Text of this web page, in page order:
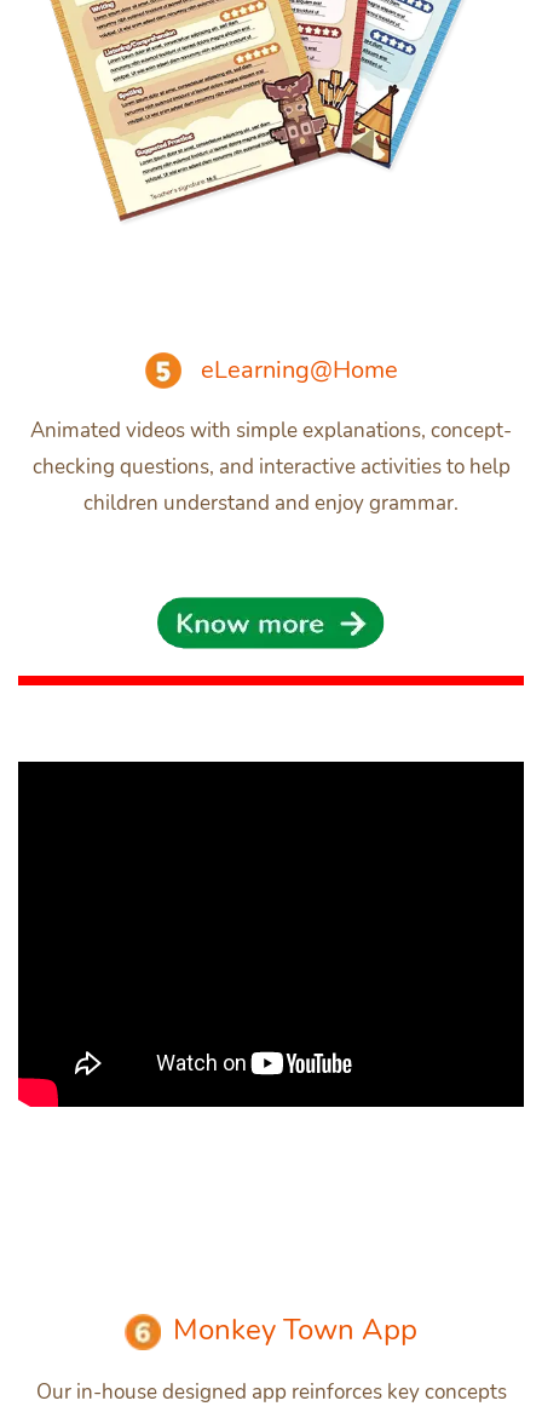
eLearning@Home
Animated videos with simple explanations, concept-
checking questions, and interactive activities to help
children understand and enjoy grammar.
Monkey Town App
Our in-house designed app reinforces key concepts